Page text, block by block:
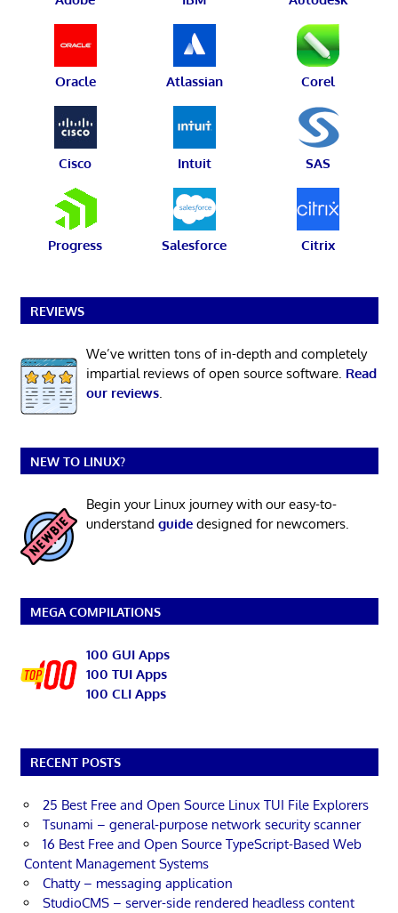
Oracle Atlassian Corel
Cisco Intuit SAS
Progress Salesforce Citrix
REVIEWS
We’ve written tons of in-depth and completely
impartial reviews of open source software. Read
our reviews.
NEW TO LINUX?
Begin your Linux journey with our easy-to-
understand guidedesigned for newcomers.
MEGA COMPILATIONS
100 GUI Apps
100 TUI Apps
100 CLI Apps
RECENT POSTS
25 Best Free and Open Source Linux TUI File Explorers
Tsunami – general-purpose network security scanner
16 Best Free and Open Source TypeScript-Based Web
Content Management Systems
Chatty – messaging application
StudioCMS – server-side rendered headless content